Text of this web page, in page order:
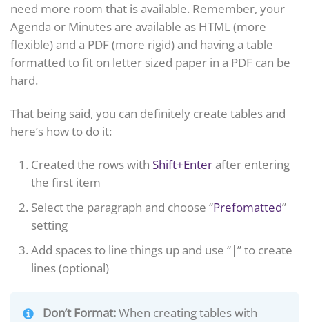
need more room that is available. Remember, your
Agenda or Minutes are available as HTML (more
flexible) and a PDF (more rigid) and having a table
formatted to fit on letter sized paper in a PDF can be
hard.
That being said, you can definitely create tables and
here’s how to do it:
Created the rows with Shift+Enterafter entering
the first item
Select the paragraph and choose “Prefomatted”
setting
Add spaces to line things up and use “|” to create
lines (optional)
Don’t Format:When creating tables with